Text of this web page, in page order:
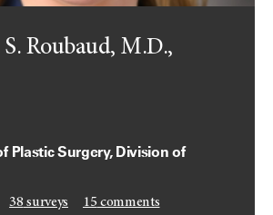
Roubaud, M.D.,
Plastic Surgery, Division of
38 surveys 15 comments